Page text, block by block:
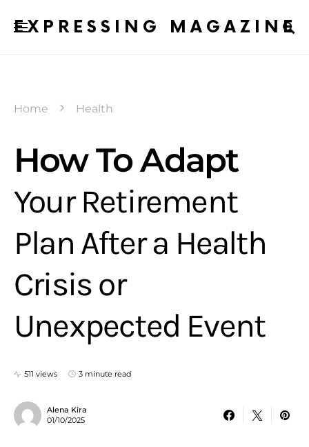
EXPRESSING MAGAZINE
Home Health
How To Adapt
Your Retirement
Plan After a Health
Crisis or
Unexpected Event
511 views 3 minute read
Alena Kira
01/10/2025